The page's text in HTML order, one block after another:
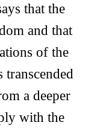
that the
and that
of the
a deeper
with the